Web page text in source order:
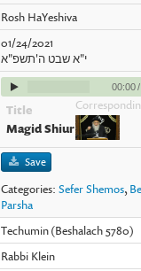
Rosh HaYeshiva
01/24/2021
י"א שבט ה'תשפ"א
00:00/
Save
Categories:Sefer Shemos,
Parsha
Techumin (Beshalach 5780)
Rabbi Klein